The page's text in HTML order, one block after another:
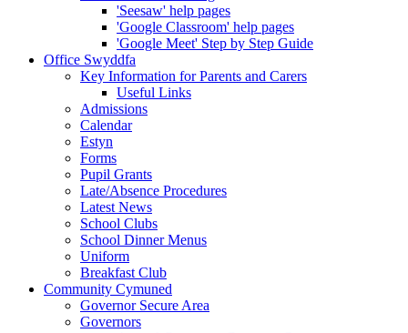
'Seesaw' help pages
'Google Classroom' help pages
'Google Meet' Step by Step Guide
Office Swyddfa
Key Information for Parents and Carers
Useful Links
Admissions
Calendar
Estyn
Forms
Pupil Grants
Late/Absence Procedures
Latest News
School Clubs
School Dinner Menus
Uniform
Breakfast Club
Community Cymuned
Governor Secure Area
Governors